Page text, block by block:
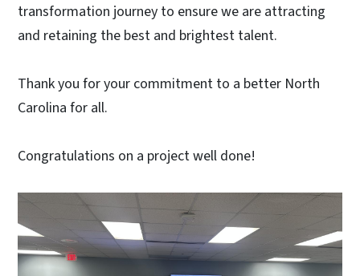
transformation journey to ensure we are attracting
and retaining the best and brightest talent.
Thank you for your commitment to a better North
Carolina for all.
Congratulations on a project well done!